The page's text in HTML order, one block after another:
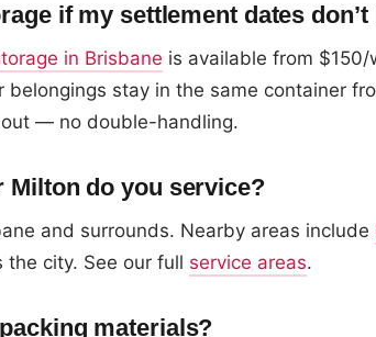
if my settlement dates
in Brisbane is available from
belongings stay in the same container
— no double-handling.
Milton do you service?
and surrounds. Nearby areas include
the city. See our full service areas.
materials?